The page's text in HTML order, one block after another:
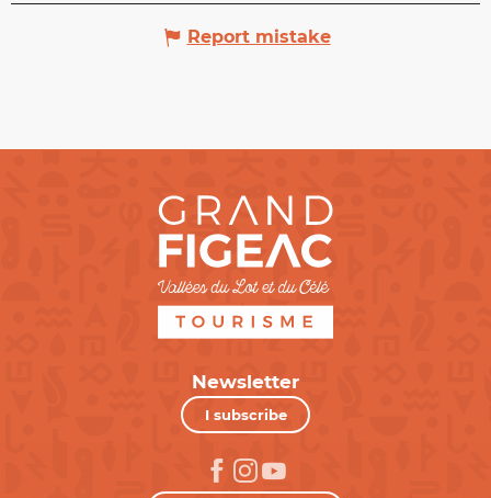
Report mistake
Newsletter
I subscribe